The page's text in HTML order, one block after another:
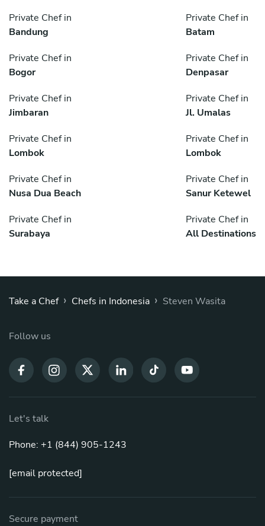
Private Chef in
Bandung
Private Chef in
Batam
Private Chef in
Bogor
Private Chef in
Denpasar
Private Chef in
Jimbaran
Private Chef in
Jl. Umalas
Private Chef in
Lombok
Private Chef in
Lombok
Private Chef in
Nusa Dua Beach
Private Chef in
Sanur Ketewel
Private Chef in
Surabaya
Private Chef in
All Destinations
Take a Chef › Chefs in Indonesia › Steven Wasita
Follow us
Let's talk
Phone: +1 (844) 905-1243
[email protected]
Secure payment